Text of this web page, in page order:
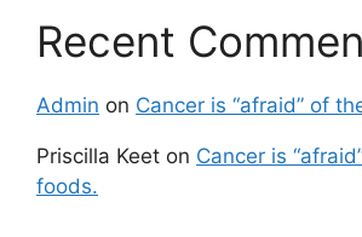
Recent
Admin on Cancer is “afraid” of
Priscilla Keet on Cancer is
foods.